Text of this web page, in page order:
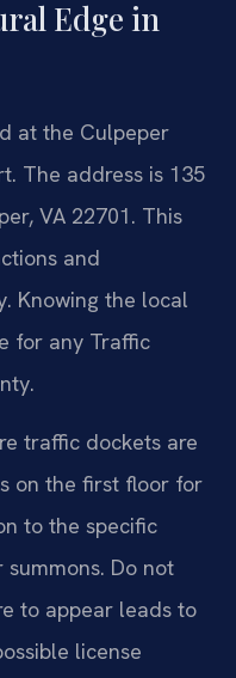
Edge in
at the Culpeper
The address is 135
VA 22701. This
and
Knowing the local
for any Traffic
traffic dockets are
on the first floor for
to the specific
Do not
to appear leads to
license